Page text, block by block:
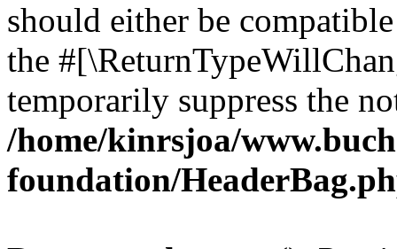
should either be
the
temporarily suppress the
/home/kinrsjoa/
foundation/